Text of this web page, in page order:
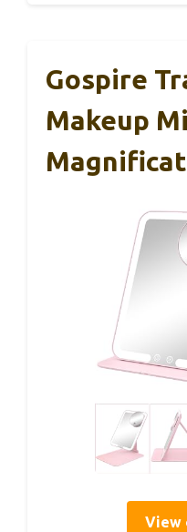
Gospire
Makeup
View